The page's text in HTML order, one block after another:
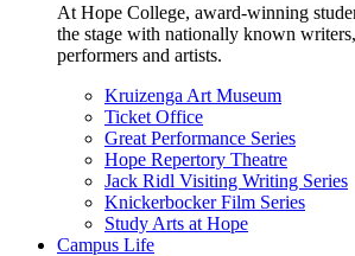
At Hope College, award-winning
the stage with nationally known
performers and artists.
Kruizenga Art Museum
Ticket Office
Great Performance Series
Hope Repertory Theatre
Jack Ridl Visiting Writing Series
Knickerbocker Film Series
Study Arts at Hope
Campus Life